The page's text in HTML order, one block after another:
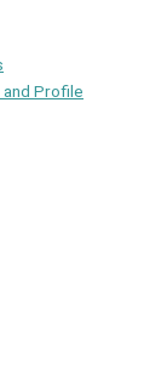
Profile